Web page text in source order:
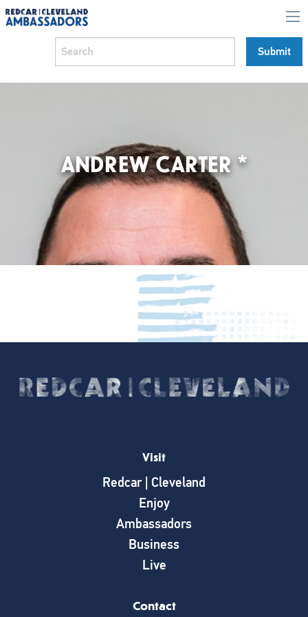
ANDREW CARTER *
Visit
Redcar | Cleveland
Enjoy
Ambassadors
Business
Live
Contact